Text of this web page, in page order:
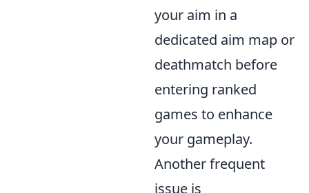
your aim in a
dedicated aim map or
deathmatch before
entering ranked
games to enhance
your gameplay.
Another frequent
issue is